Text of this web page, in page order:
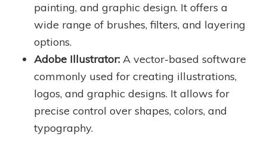
painting, and graphic design. It offers a
wide range of brushes, filters, and layering
options.
Adobe Illustrator:A vector-based software
commonly used for creating illustrations,
logos, and graphic designs. It allows for
precise control over shapes, colors, and
typography.